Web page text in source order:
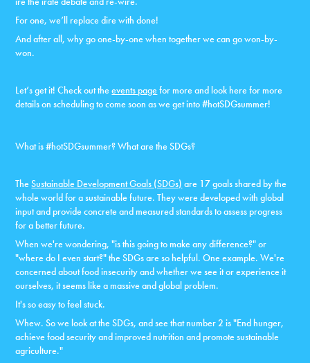
For one, we’ll replace dire with done!
And after all, why go one-by-one when together we can go won-by-
won.
Let’s get it! Check out theevents pagefor more and look here for more
details on scheduling to come soon as we get into #hotSDGsummer!
What is #hotSDGsummer? What are the SDGs?
TheSustainable Development Goals (SDGs) are 17 goals shared by the
whole world for a sustainable future. They were developed with global
input and provide concrete and measured standards to assess progress
for a better future.
When we're wondering, "is this going to make any difference?" or
"where do I even start?" the SDGs are so helpful. One example. We're
concerned about food insecurity and whether we see it or experience it
ourselves, it seems like a massive and global problem.
It's so easy to feel stuck.
Whew. So we look at the SDGs, and see that number 2 is "End hunger,
achieve food security and improved nutrition and promote sustainable
agriculture."